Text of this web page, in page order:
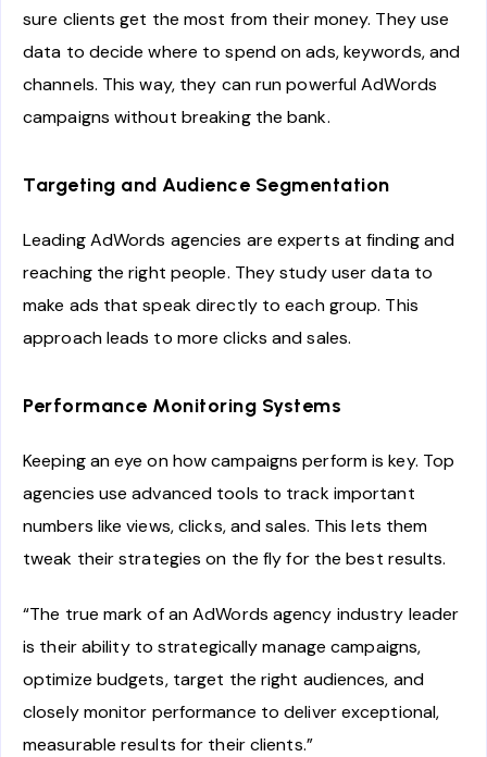
sure clients get the most from their money. They use
data to decide where to spend on ads, keywords, and
channels. This way, they can run powerful AdWords
campaigns without breaking the bank.
Targeting and Audience Segmentation
Leading AdWords agencies are experts at finding and
reaching the right people. They study user data to
make ads that speak directly to each group. This
approach leads to more clicks and sales.
Performance Monitoring Systems
Keeping an eye on how campaigns perform is key. Top
agencies use advanced tools to track important
numbers like views, clicks, and sales. This lets them
tweak their strategies on the fly for the best results.
“The true mark of an AdWords agency industry leader
is their ability to strategically manage campaigns,
optimize budgets, target the right audiences, and
closely monitor performance to deliver exceptional,
measurable results for their clients.”